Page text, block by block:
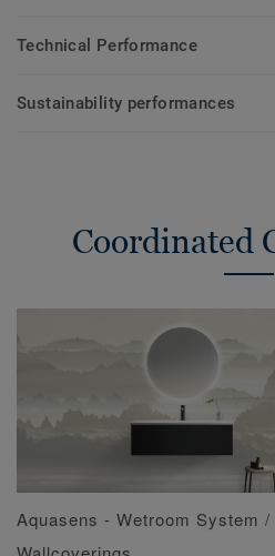
Technical Performance
Sustainability performances
Coordinated
Aquasens - Wetroom System /